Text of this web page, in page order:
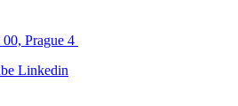
Prague 4
Linkedin